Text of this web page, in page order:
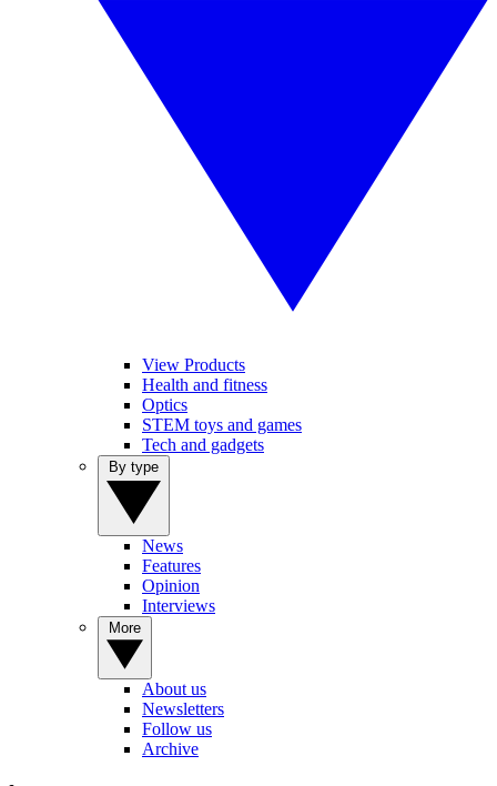
View Products
Health and fitness
Optics
STEM toys and games
Tech and gadgets
News
Features
Opinion
Interviews
About us
Newsletters
Follow us
Archive